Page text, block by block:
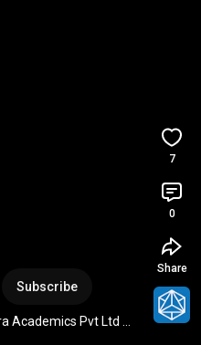
Subscribe
Academics Pvt Ltd
7
0
Share